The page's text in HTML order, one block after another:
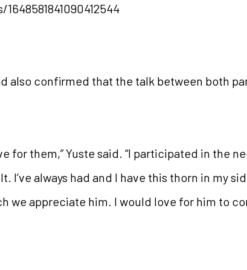
also confirmed that the talk between both
for them,” Yuste said. “I participated in the
always had and I have this thorn in my
we appreciate him. I would love for him to